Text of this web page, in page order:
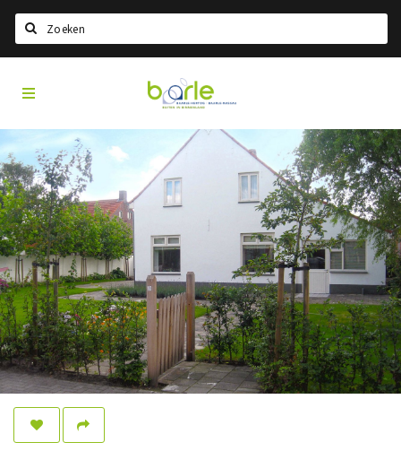
Home
Events
Information
About Baarle
History
Visit Baarle Shop
Enclave voucher
Eat
Drink
Sleap
Visit
Baarle